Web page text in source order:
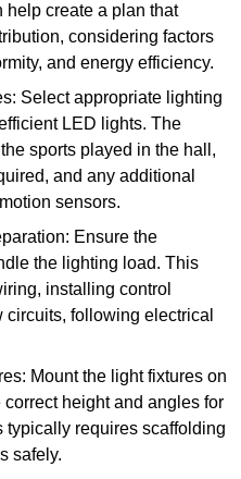
help create a plan that
considering factors
and energy efficiency.
Select appropriate lighting
LED lights. The
sports played in the hall,
and any additional
sensors.
Ensure the
the lighting load. This
installing control
following electrical
Mount the light fixtures on
height and angles for
requires scaffolding
safely.